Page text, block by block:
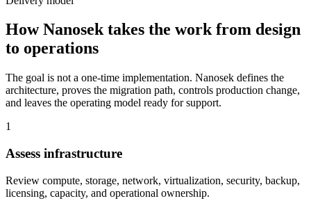
How Nanosek takes the work from design
to operations
The goal is not a one-time implementation. Nanosek defines the
architecture, proves the migration path, controls production change,
and leaves the operating model ready for support.
1
Assess infrastructure
Review compute, storage, network, virtualization, security, backup,
licensing, capacity, and operational ownership.